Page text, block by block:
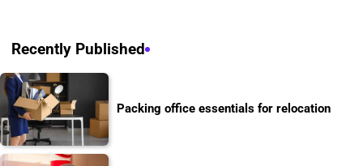
Recently Published
Packing office essentials for relocation